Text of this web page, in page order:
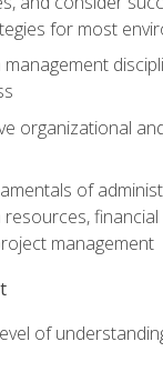
for most
organizational
of
resources,
management
of